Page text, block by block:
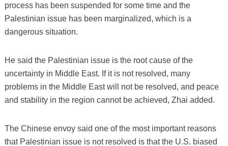
process has been suspended for some time and the
Palestinian issue has been marginalized, which is a
dangerous situation.
He said the Palestinian issue is the root cause of the
uncertainty in Middle East. If it is not resolved, many
problems in the Middle East will not be resolved, and peace
and stability in the region cannot be achieved, Zhai added.
The Chinese envoy said one of the most important reasons
that Palestinian issue is not resolved is that the U.S. biased